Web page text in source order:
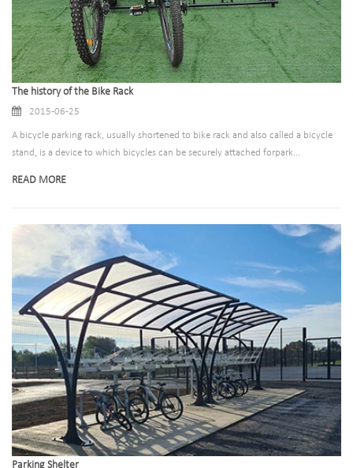
The history of the Bike Rack
2015-06-25
A bicycle parking rack, usually shortened to bike rack and also called a bicycle
stand, is a device to which bicycles can be securely attached forpark...
READ MORE
Parking Shelter